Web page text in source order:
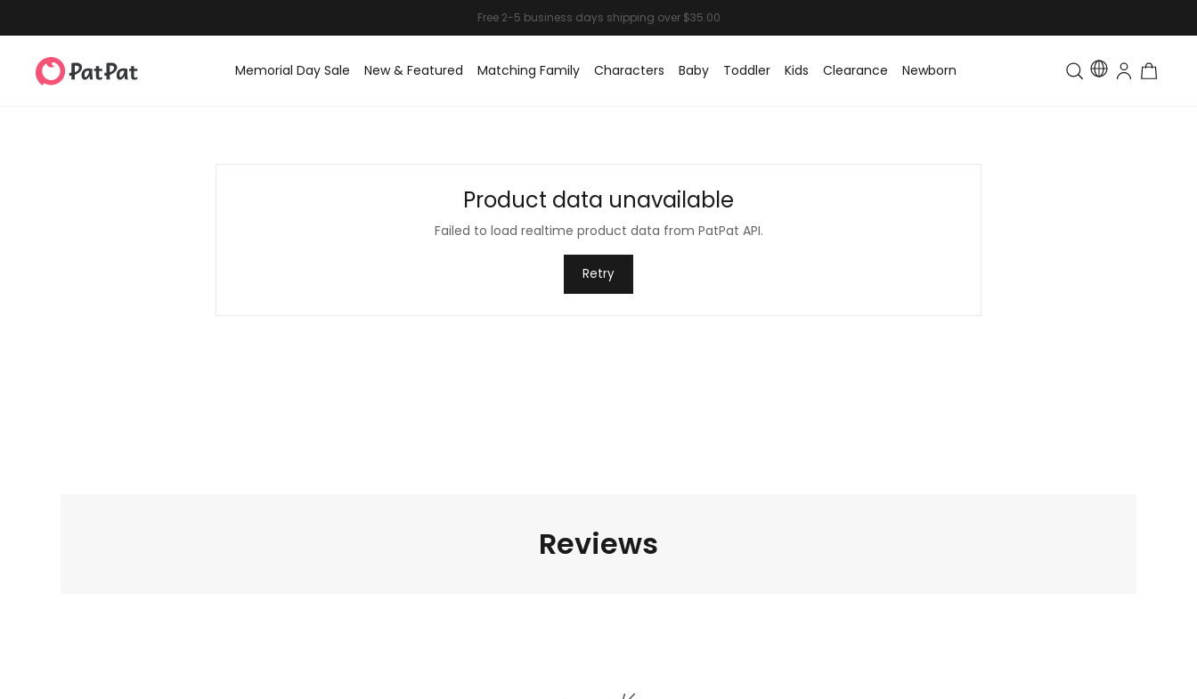
Memorial Day Sale New & Featured Matching Family Characters Baby Toddler Kids Clearance Newborn Toddler & Kids Matching
Product data unavailable
Failed to load realtime product data from PatPat API.
Retry
Reviews